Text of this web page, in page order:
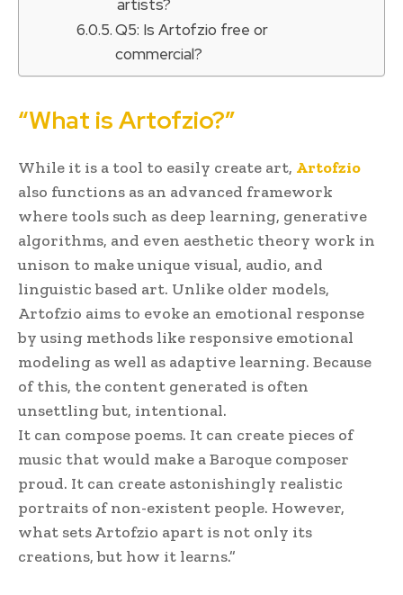
artists?
Q5: Is Artofzio free or
commercial?
“What is Artofzio?”
While it is a tool to easily create art, Artofzio
also functions as an advanced framework
where tools such as deep learning, generative
algorithms, and even aesthetic theory work in
unison to make unique visual, audio, and
linguistic based art. Unlike older models,
Artofzio aims to evoke an emotional response
by using methods like responsive emotional
modeling as well as adaptive learning. Because
of this, the content generated is often
unsettling but, intentional.
It can compose poems. It can create pieces of
music that would make a Baroque composer
proud. It can create astonishingly realistic
portraits of non-existent people. However,
what sets Artofzio apart is not only its
creations, but how it learns.”